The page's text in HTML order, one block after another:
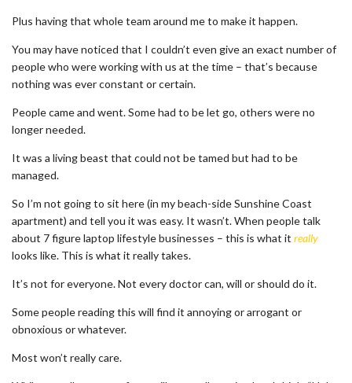
Plus having that whole team around me to make it happen.
You may have noticed that I couldn’t even give an exact number of
people who were working with us at the time – that’s because
nothing was ever constant or certain.
People came and went. Some had to be let go, others were no
longer needed.
It was a living beast that could not be tamed but had to be
managed.
So I’m not going to sit here (in my beach-side Sunshine Coast
apartment) and tell you it was easy. It wasn’t. When people talk
about 7 figure laptop lifestyle businesses – this is what it really
looks like. This is what it really takes.
It’s not for everyone. Not every doctor can, will or should do it.
Some people reading this will find it annoying or arrogant or
obnoxious or whatever.
Most won’t really care.